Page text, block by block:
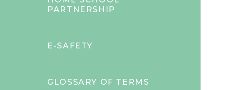
PARTNERSHIP
E-SAFETY
GLOSSARY OF TERMS